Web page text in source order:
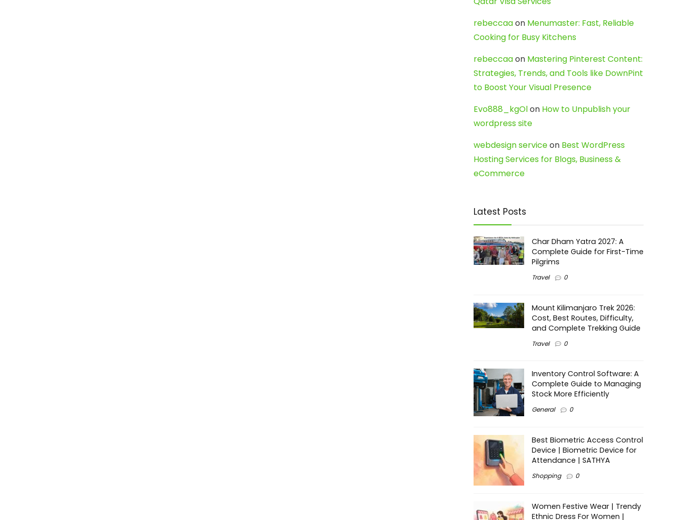
rebeccaaon Menumaster: Fast, Reliable
Cooking for Busy Kitchens
rebeccaaon Mastering Pinterest Content:
Strategies, Trends, and Tools like DownPint
to Boost Your Visual Presence
Evo888_kgOlon How to Unpublish your
wordpress site
webdesign serviceon Best WordPress
Hosting Services for Blogs, Business &
eCommerce
Latest Posts
Char Dham Yatra 2027: A
Complete Guide for First-Time
Pilgrims
Travel 0
Mount Kilimanjaro Trek 2026:
Cost, Best Routes, Difficulty,
and Complete Trekking Guide
Travel 0
Inventory Control Software: A
Complete Guide to Managing
Stock More Efficiently
General 0
Best Biometric Access Control
Device | Biometric Device for
Attendance | SATHYA
Shopping 0
Women Festive Wear | Trendy
Ethnic Dress For Women |